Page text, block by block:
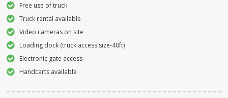
Free use of truck
Truck rental available
Video cameras on site
Loading dock (truck access size-40ft)
Electronic gate access
Handcarts available